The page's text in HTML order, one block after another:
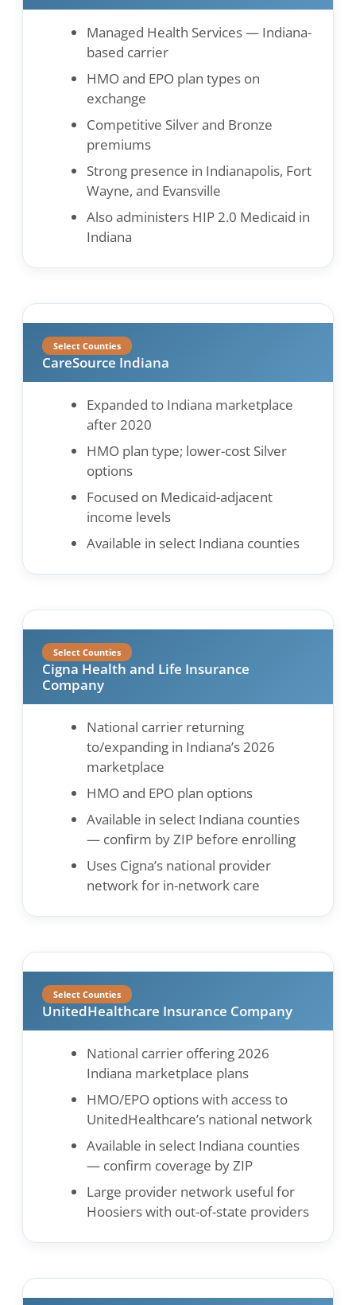
Managed Health Services — Indiana-
based carrier
HMO and EPO plan types on
exchange
Competitive Silver and Bronze
premiums
Strong presence in Indianapolis, Fort
Wayne, and Evansville
Also administers HIP 2.0 Medicaid in
Indiana
Select Counties
CareSource Indiana
Expanded to Indiana marketplace
after 2020
HMO plan type; lower-cost Silver
options
Focused on Medicaid-adjacent
income levels
Available in select Indiana counties
Select Counties
Cigna Health and Life Insurance
Company
National carrier returning
to/expanding in Indiana’s 2026
marketplace
HMO and EPO plan options
Available in select Indiana counties
— confirm by ZIP before enrolling
Uses Cigna’s national provider
network for in-network care
Select Counties
UnitedHealthcare Insurance Company
National carrier offering 2026
Indiana marketplace plans
HMO/EPO options with access to
UnitedHealthcare’s national network
Available in select Indiana counties
— confirm coverage by ZIP
Large provider network useful for
Hoosiers with out-of-state providers